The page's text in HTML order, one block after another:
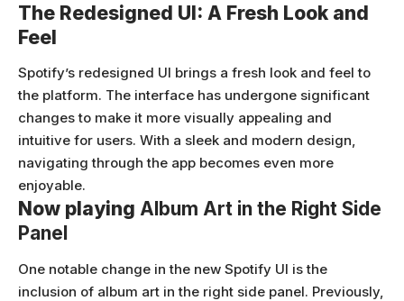
The Redesigned UI: A Fresh Look and
Feel
Spotify’s redesigned UI brings a fresh look and feel to
the platform. The interface has undergone significant
changes to make it more visually appealing and
intuitive for users. With a sleek and modern design,
navigating through the app becomes even more
enjoyable.
Now playing Album Art in the Right Side
Panel
One notable change in the new Spotify UI is the
inclusion of album art in the right side panel. Previously,